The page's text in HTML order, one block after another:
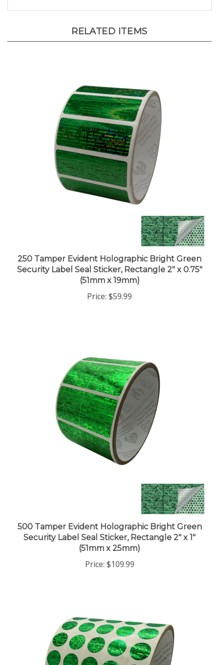
250 Tamper Evident Holographic Bright Green
Security Label Seal Sticker, Rectangle 2" x 0.75"
(51mm x 19mm)
Price:$59.99
500 Tamper Evident Holographic Bright Green
Security Label Seal Sticker, Rectangle 2" x 1"
(51mm x 25mm)
Price:$109.99